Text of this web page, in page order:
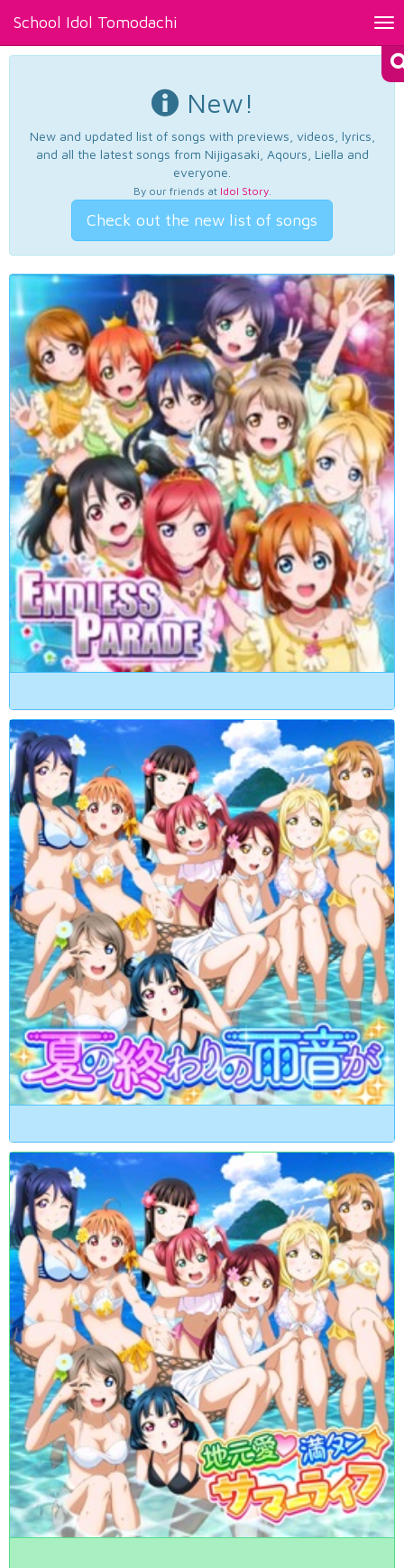
School Idol Tomodachi
New!
New and updated list of songs with previews, videos, lyrics,
and all the latest songs from Nijigasaki, Aqours, Liella and
everyone.
By our friends at Idol Story.
Check out the new list of songs